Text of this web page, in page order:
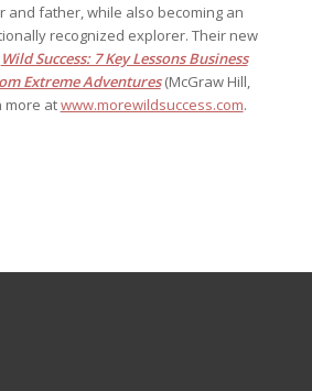
and father, while also becoming an
recognized explorer. Their new
Wild Success: 7 Key Lessons Business
Extreme Adventures(McGraw Hill,
more atwww.morewildsuccess.com.